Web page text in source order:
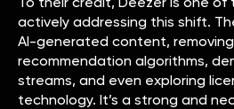
actively addressing this shift.
AI-generated content,
recommendation algorithms,
streams, and even exploring
technology. It’s a strong and